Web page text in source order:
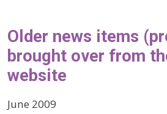
Older news items
brought over from
website
June 2009